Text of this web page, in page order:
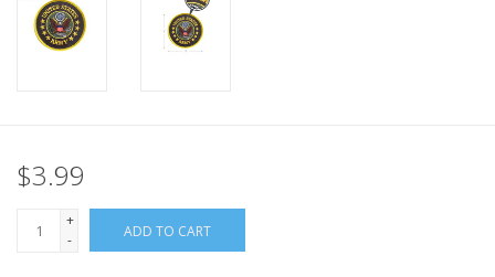
$3.99
+
-
ADD TO CART